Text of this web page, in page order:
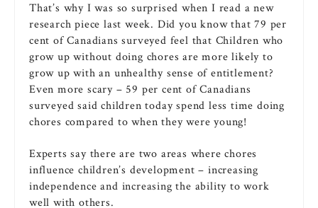
That’s why I was so surprised when I read a new
research piece last week. Did you know that 79 per
cent of Canadians surveyed feel that Children who
grow up without doing chores are more likely to
grow up with an unhealthy sense of entitlement?
Even more scary – 59 per cent of Canadians
surveyed said children today spend less time doing
chores compared to when they were young!
Experts say there are two areas where chores
influence children’s development – increasing
independence and increasing the ability to work
well with others.